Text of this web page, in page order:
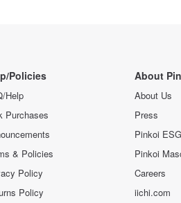
Policies
Help
Purchases
& Policies
Policy
Policy
About
About Us
Press
Pinkoi ESG
Pinkoi
Careers
iichi.com